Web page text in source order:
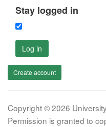
Stay logged in
Log in
Create account
Copyright © 2026
Permission is granted to